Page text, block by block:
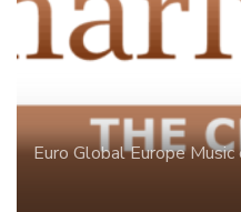
Euro GlobalEuropeMusic